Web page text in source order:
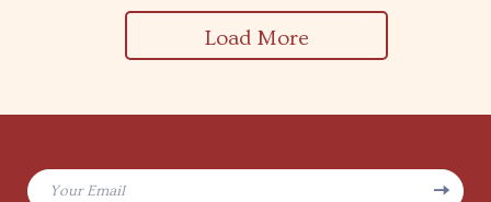
Load More
Your Email